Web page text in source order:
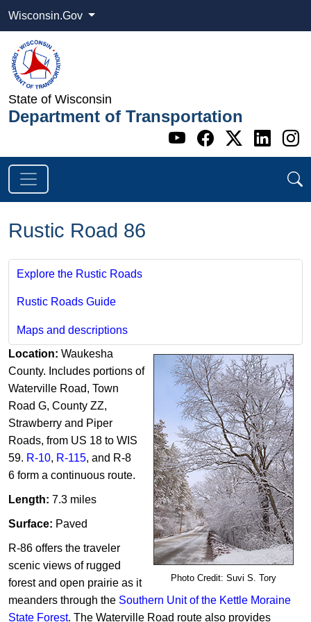
Wisconsin.Gov
State of Wisconsin
Department of Transportation
Go to WI
Go to WI
Go to
Go
Rustic Road 86
Explore the Rustic Roads
Rustic Roads Guide
Maps and descriptions
Photo Credit: Suvi S. Tory
Location: Waukesha
County. Includes portions of
Waterville Road, Town
Road G, County ZZ,
Strawberry and Piper
Roads, from US 18 to WIS
59. R-10, R-115, and R-8​
6 form a continuous route.
Length: 7.3 miles​
Surface: Paved
R-86 offers the traveler
scenic views of rugged
forest and open prairie as it
meanders through the Southern Unit of the Kettle Moraine
State Forest. The Waterville Road route also provides